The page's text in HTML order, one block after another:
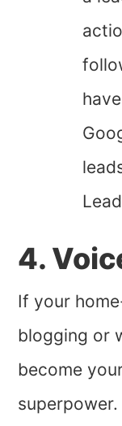
4.
If your
blogging or
become